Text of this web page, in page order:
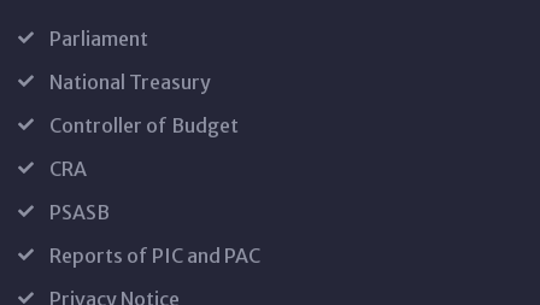
Parliament
National Treasury
Controller of Budget
CRA
PSASB
Reports of PIC and PAC
Privacy Notice